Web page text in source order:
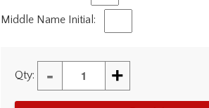
Middle Name Initial:
Qty: - +